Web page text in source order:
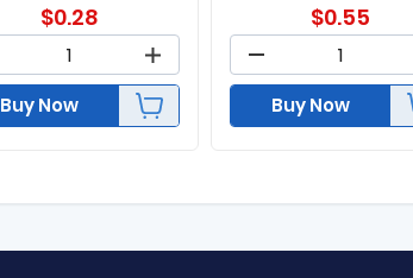
$0.28
Buy Now
$0.55
Buy Now